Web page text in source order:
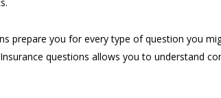
prepare you for every type of question you
questions allows you to understand